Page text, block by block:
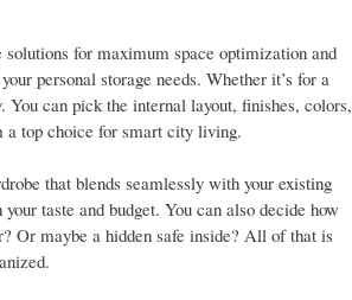
for maximum space optimization and
personal storage needs. Whether it’s for a
can pick the internal layout, finishes, colors,
a top choice for smart city living.
that blends seamlessly with your existing
taste and budget. You can also decide how
Or maybe a hidden safe inside? All of that is